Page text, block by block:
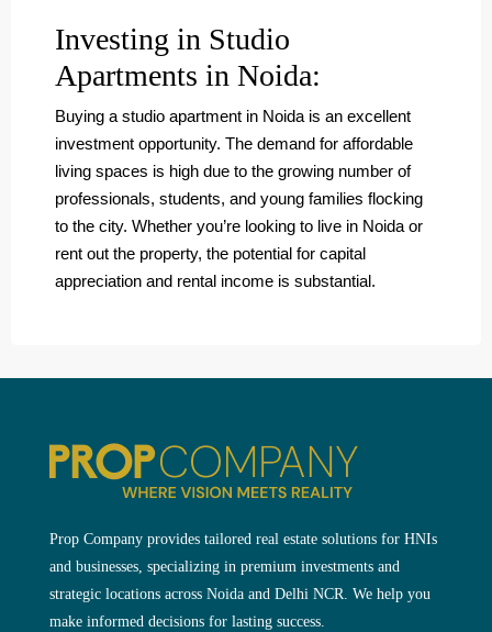
Investing in Studio
Apartments in Noida:
Buying a studio apartment in Noida is an excellent
investment opportunity. The demand for affordable
living spaces is high due to the growing number of
professionals, students, and young families flocking
to the city. Whether you’re looking to live in Noida or
rent out the property, the potential for capital
appreciation and rental income is substantial.
Prop Company provides tailored real estate solutions for HNIs
and businesses, specializing in premium investments and
strategic locations across Noida and Delhi NCR. We help you
make informed decisions for lasting success.